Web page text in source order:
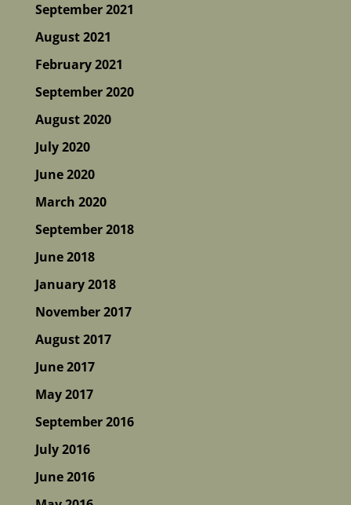
September 2021
August 2021
February 2021
September 2020
August 2020
July 2020
June 2020
March 2020
September 2018
June 2018
January 2018
November 2017
August 2017
June 2017
May 2017
September 2016
July 2016
June 2016